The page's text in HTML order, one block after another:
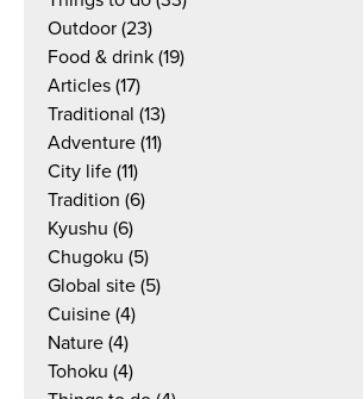
Outdoor (23)
Food & drink (19)
Articles (17)
Traditional (13)
Adventure (11)
City life (11)
Tradition (6)
Kyushu (6)
Chugoku (5)
Global site (5)
Cuisine (4)
Nature (4)
Tohoku (4)